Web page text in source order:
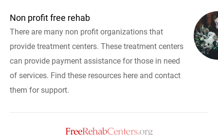
Non profit free rehab
There are many non profit organizations that
provide treatment centers. These treatment centers
can provide payment assistance for those in need
of services. Find these resources here and contact
them for support.